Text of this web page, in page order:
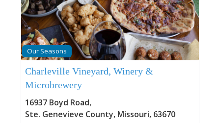
to answer the questions that emerge when you
stand within spaces where real people made real
lives. Thoughtfully curated changing exhibits
provide depth. A well-stocked gift shop offers
books and items extending your understanding
beyond these walls. Friendly staff help you
museum campus—orienting you toward
questions you didn’t know you carried,
inhabit. Here, you’ll purchase tickets for guided
tours through the Bolduc and LeMeilleur Houses.
Our Seasons
Charleville Vineyard, Winery &
Microbrewery
16937 Boyd Road,
Ste. Genevieve County, Missouri, 63670